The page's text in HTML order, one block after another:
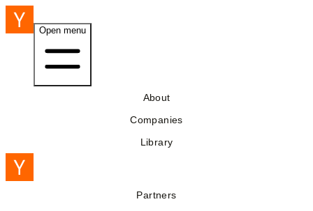
Open menu
About
Companies
Library
Partners